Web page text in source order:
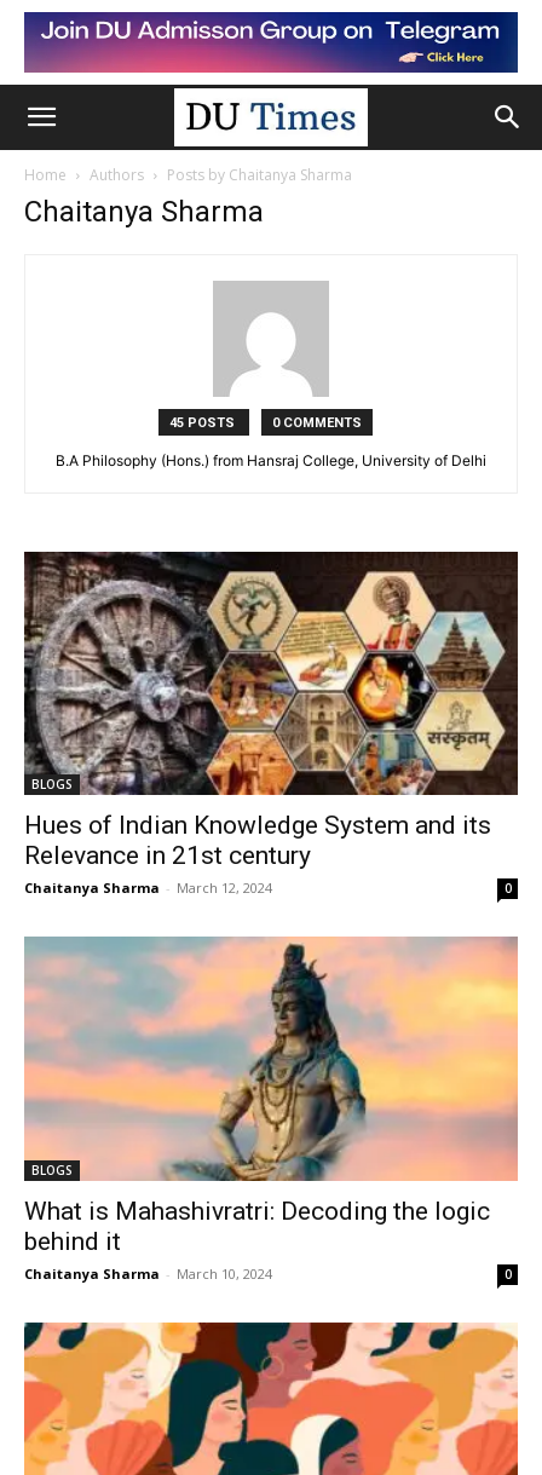
Home Authors Posts by Chaitanya Sharma
Chaitanya Sharma
45 POSTS 0 COMMENTS
B.A Philosophy (Hons.) from Hansraj College, University of Delhi
BLOGS
Hues of Indian Knowledge System and its
Relevance in 21st century
Chaitanya Sharma - March 12, 2024 0
BLOGS
What is Mahashivratri: Decoding the logic
behind it
Chaitanya Sharma - March 10, 2024 0